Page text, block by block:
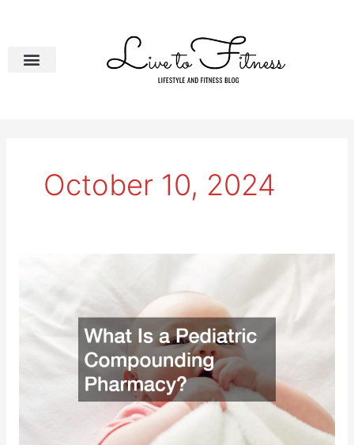
October 10, 2024
Pediatric
Compounding